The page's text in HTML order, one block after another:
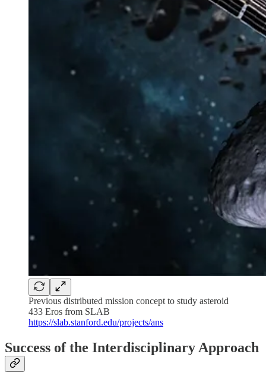
Previous distributed mission concept to study asteroid
433 Eros from SLAB
https://slab.stanford.edu/projects/ans
Success of the Interdisciplinary Approach